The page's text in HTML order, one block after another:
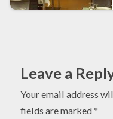
Leave a
Your email address
fields are marked*